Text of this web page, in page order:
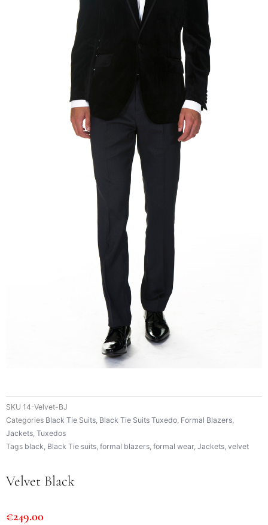
SKU 14-Velvet-BJ
Categories Black Tie Suits, Black Tie Suits Tuxedo, Formal Blazers,
Jackets, Tuxedos
Tags black, Black Tie suits, formal blazers, formal wear, Jackets, velvet
Velvet Black
€249.00